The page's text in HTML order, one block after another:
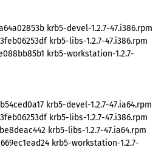
krb5-devel-1.2.7-47.i386.rpm
krb5-libs-1.2.7-47.i386.rpm
krb5-workstation-1.2.7-
krb5-devel-1.2.7-47.ia64.rpm
krb5-libs-1.2.7-47.i386.rpm
krb5-libs-1.2.7-47.ia64.rpm
krb5-workstation-1.2.7-